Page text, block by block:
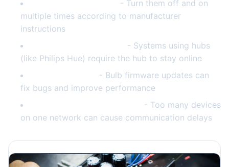
- Turn them off and on
multiple times according to manufacturer
instructions
- Systems using hubs
(like Philips Hue) require the hub to stay online
- Bulb firmware updates can
fix bugs and improve performance
- Too many devices
on one network can cause communication delays